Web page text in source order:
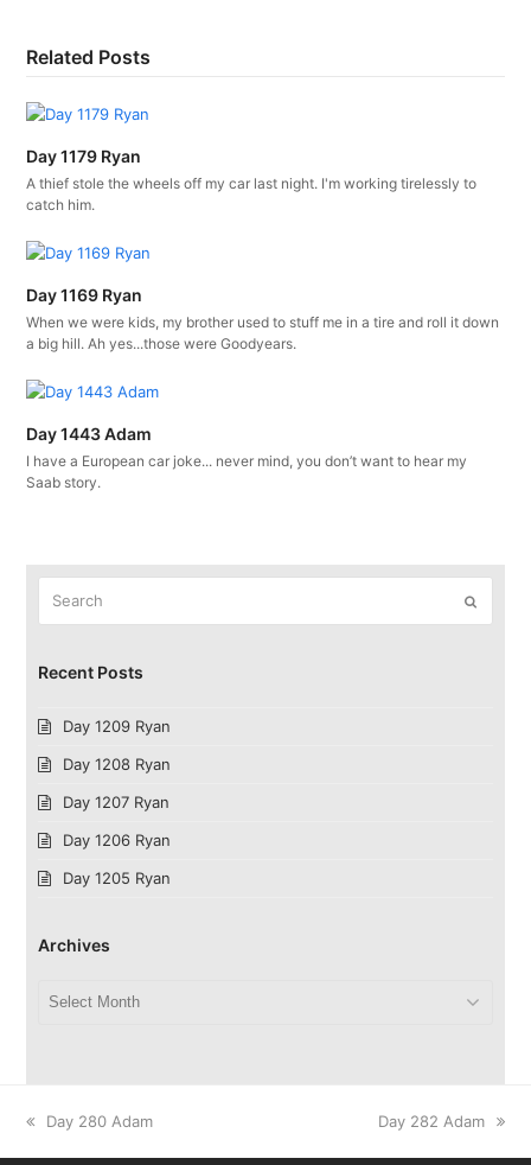
Related Posts
Day 1179 Ryan
A thief stole the wheels off my car last night. I'm working tirelessly to
catch him.
Day 1169 Ryan
When we were kids, my brother used to stuff me in a tire and roll it down
a big hill. Ah yes...those were Goodyears.
Day 1443 Adam
I have a European car joke... never mind, you don’t want to hear my
Saab story.
Submit
Recent Posts
Day 1209 Ryan
Day 1208 Ryan
Day 1207 Ryan
Day 1206 Ryan
Day 1205 Ryan
Archives
Archives
previous
Day 280 Adam
next
Day 282 Adam